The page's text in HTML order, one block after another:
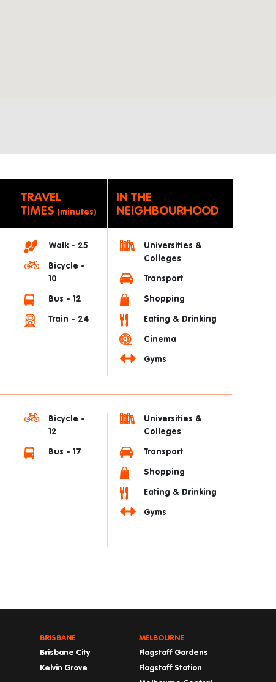
TRAVEL
TIMES (minutes)
Walk - 25
Bicycle -
10
Bus - 12
Train - 24
IN THE
NEIGHBOURHOOD
Universities &
Colleges
Transport
Shopping
Eating & Drinking
Cinema
Gyms
Bicycle -
12
Bus - 17
Universities &
Colleges
Transport
Shopping
Eating & Drinking
Gyms
BRISBANE
Brisbane City
Kelvin Grove
MELBOURNE
Flagstaff Gardens
Flagstaff Station